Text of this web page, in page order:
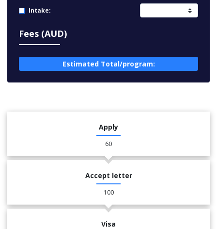
Intake:
Fees (AUD)
Estimated Total/program:
Apply
60
Accept letter
100
Visa